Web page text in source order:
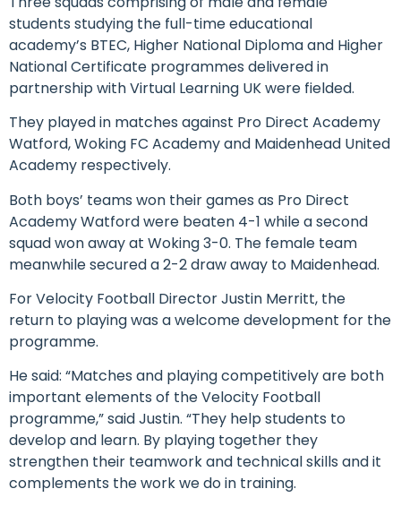
students studying the full-time educational
academy’s BTEC, Higher National Diploma and Higher
National Certificate programmes delivered in
partnership with Virtual Learning UK were fielded.
They played in matches against Pro Direct Academy
Watford, Woking FC Academy and Maidenhead United
Academy respectively.
Both boys’ teams won their games as Pro Direct
Academy Watford were beaten 4-1 while a second
squad won away at Woking 3-0. The female team
meanwhile secured a 2-2 draw away to Maidenhead.
For Velocity Football Director Justin Merritt, the
return to playing was a welcome development for the
programme.
He said: “Matches and playing competitively are both
important elements of the Velocity Football
programme,” said Justin. “They help students to
develop and learn. By playing together they
strengthen their teamwork and technical skills and it
complements the work we do in training.